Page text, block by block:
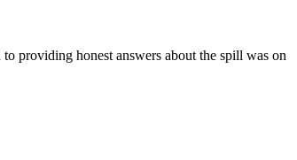
providing honest answers about the spill was on